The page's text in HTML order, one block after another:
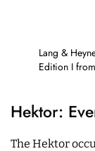
Lang &
Edition I
Hektor:
The Hektor